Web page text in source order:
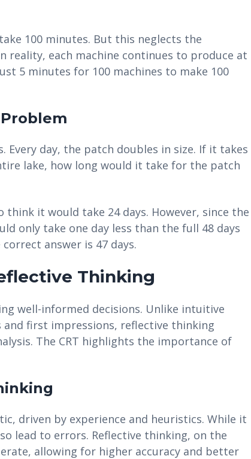
100 minutes. But this neglects the
reality, each machine continues to produce at
5 minutes for 100 machines to make 100
Every day, the patch doubles in size. If it takes
lake, how long would it take for the patch
it would take 24 days. However, since the
only take one day less than the full 48 days
answer is 47 days.
Thinking
well-informed decisions. Unlike intuitive
first impressions, reflective thinking
The CRT highlights the importance of
driven by experience and heuristics. While it
lead to errors. Reflective thinking, on the
allowing for higher accuracy and better